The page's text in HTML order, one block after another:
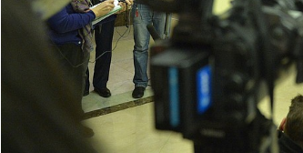
Statement for the press following Union
Council meeting
March 3, 2015, 17:00 The Kremlin, Moscow